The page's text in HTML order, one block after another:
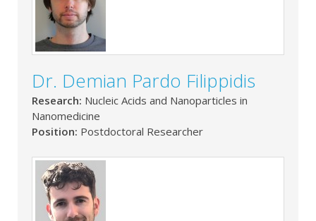
Dr. Demian Pardo Filippidis
Research: Nucleic Acids and Nanoparticles in
Nanomedicine
Position: Postdoctoral Researcher